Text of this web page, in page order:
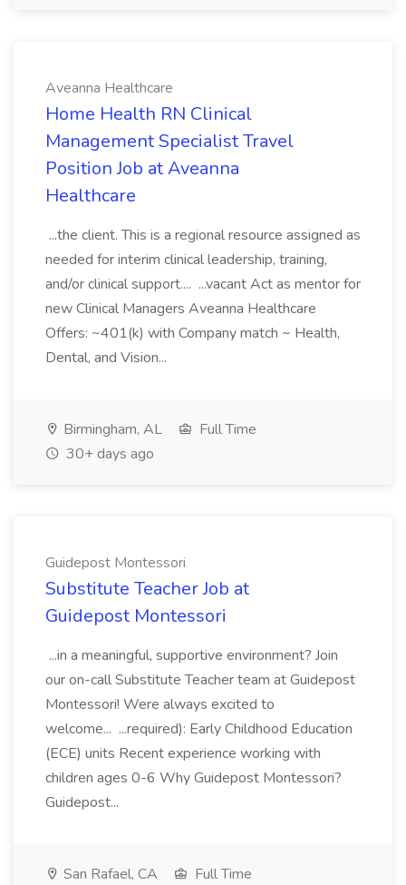
Aveanna Healthcare
Home Health RN Clinical
Management Specialist Travel
Position Job at Aveanna
Healthcare
...the client. This is a regional resource assigned as
needed for interim clinical leadership, training,
and/or clinical support.... ...vacant Act as mentor for
new Clinical Managers Aveanna Healthcare
Offers: ~401(k) with Company match ~ Health,
Dental, and Vision...
Birmingham, AL
Full Time
30+ days ago
Guidepost Montessori
Substitute Teacher Job at
Guidepost Montessori
...in a meaningful, supportive environment? Join
our on-call Substitute Teacher team at Guidepost
Montessori! Were always excited to
welcome... ...required): Early Childhood Education
(ECE) units Recent experience working with
children ages 0-6 Why Guidepost Montessori?
Guidepost...
San Rafael, CA
Full Time